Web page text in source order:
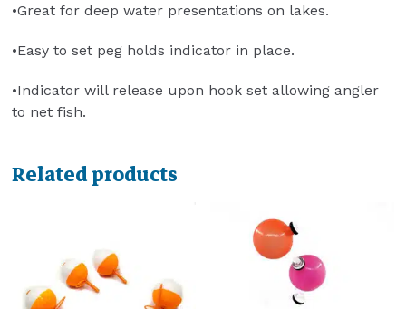
•Great for deep water presentations on lakes.
•Easy to set peg holds indicator in place.
•Indicator will release upon hook set allowing angler
to net fish.
Related products